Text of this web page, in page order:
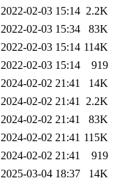
2022-02-03 15:14 2.2K
2022-02-03 15:34
83K
2022-02-03 15:14 114K
2022-02-03 15:14
919
2024-02-02 21:41
14K
2024-02-02 21:41 2.2K
2024-02-02 21:41
83K
2024-02-02 21:41 115K
2024-02-02 21:41
919
2025-03-04 18:37
14K